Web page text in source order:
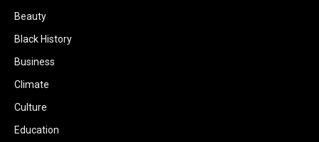
Beauty
Black History
Business
Climate
Culture
Education